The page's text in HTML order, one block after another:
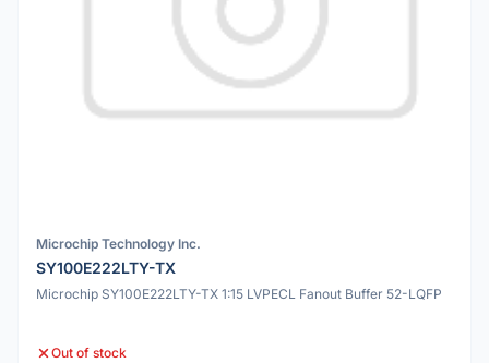
Microchip Technology Inc.
SY100E222LTY-TX
Microchip SY100E222LTY-TX 1:15 LVPECL Fanout Buffer 52-LQFP
Out of stock